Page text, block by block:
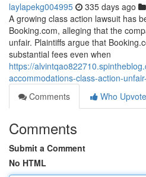
laylapekg004995 335 days ago
A growing class action lawsuit has
Booking.com, alleging that the
unfair. Plaintiffs argue that
substantial fees even when
https://
accommodations-class-action-
Comments
Who
Comments
Submit a Comment
No HTML